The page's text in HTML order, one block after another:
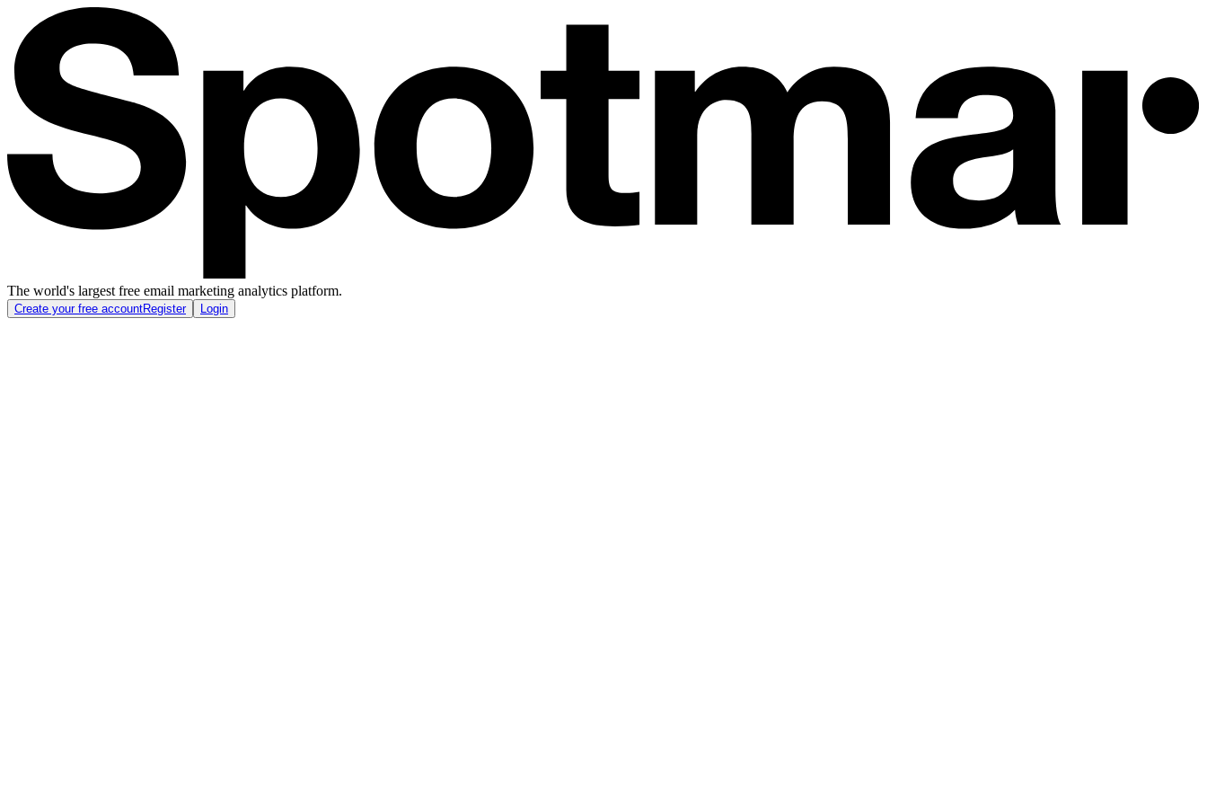
The world's largest free email marketing analytics platform.
Create your free accountRegister Login